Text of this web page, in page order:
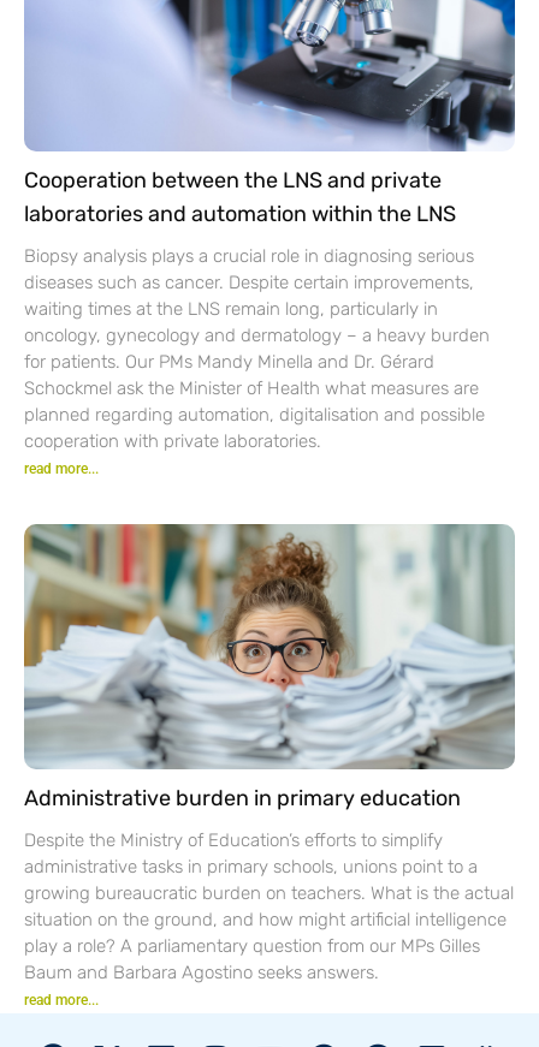
Cooperation between the LNS and private
laboratories and automation within the LNS
Biopsy analysis plays a crucial role in diagnosing serious
diseases such as cancer. Despite certain improvements,
waiting times at the LNS remain long, particularly in
oncology, gynecology and dermatology – a heavy burden
for patients. Our PMs Mandy Minella and Dr. Gérard
Schockmel ask the Minister of Health what measures are
planned regarding automation, digitalisation and possible
cooperation with private laboratories.
read more...
Administrative burden in primary education
Despite the Ministry of Education’s efforts to simplify
administrative tasks in primary schools, unions point to a
growing bureaucratic burden on teachers. What is the actual
situation on the ground, and how might artificial intelligence
play a role? A parliamentary question from our MPs Gilles
Baum and Barbara Agostino seeks answers.
read more...